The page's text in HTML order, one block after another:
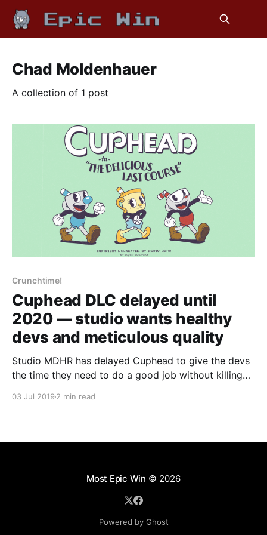
Chad Moldenhauer
A collection of 1 post
Crunchtime!
Cuphead DLC delayed until
2020 — studio wants healthy
devs and meticulous quality
Studio MDHR has delayed Cuphead to give the devs
the time they need to do a good job without killing
03 Jul 2019 2 min read
Most Epic Win © 2026
Powered by Ghost